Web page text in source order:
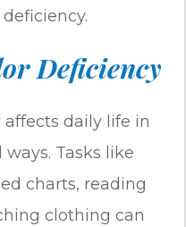
Deficiency
daily life in
Tasks like
charts, reading
clothing can